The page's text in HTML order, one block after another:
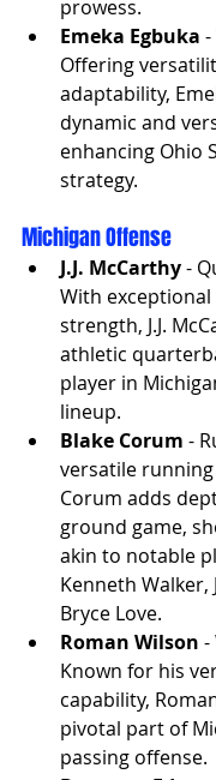
prowess.
Emeka Egbuka -
Offering
adaptability,
dynamic and
enhancing Ohio
strategy.
Michigan Offense
J.J. McCarthy -
With
strength, J.J.
athletic
player in
lineup.
Blake Corum -
versatile running
Corum adds
ground game,
akin to notable
Kenneth Walker,
Bryce Love.
Roman Wilson -
Known for his
capability,
pivotal part of
passing offense.